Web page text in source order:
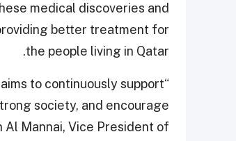
medical discoveries and
better treatment for
the people living in Qatar.
to continuously support
society, and encourage
Al Mannai, Vice President of